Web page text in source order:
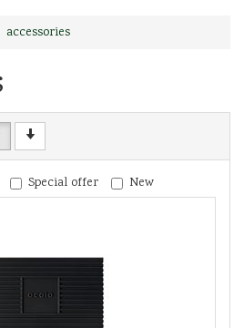
accessories
Special offer New